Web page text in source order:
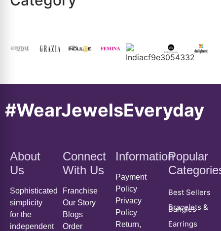
#WearJewelsEveryday
About
Us
Sophisticated
simplicity
for the
independent
Connect
With Us
Franchise
Our Story
Blogs
Order
Information
Payment
Policy
Privacy
Policy
Return,
Popular
Best Sellers
Bracelets &
Bangles
Earrings